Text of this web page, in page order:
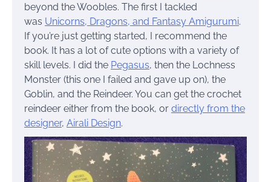
beyond the Woobles. The first I tackled
was Unicorns, Dragons, and Fantasy Amigurumi.
If you’re just getting started, I recommend the
book. It has a lot of cute options with a variety of
skill levels. I did the Pegasus, then the Lochness
Monster (this one I failed and gave up on), the
Goblin, and the Reindeer. You can get the crochet
reindeer either from the book, or directly from the
designer, Airali Design.